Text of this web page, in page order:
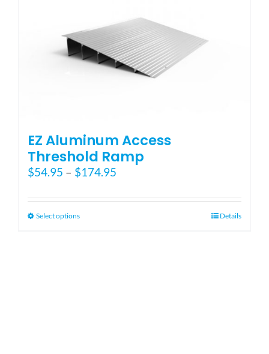
EZ Aluminum Access
Threshold Ramp
$54.95 – $174.95
$54.95
Select optionsThis
Details